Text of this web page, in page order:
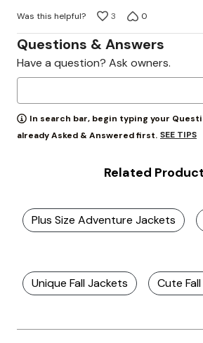
Was this helpful?
3 0
Questions & Answers
Have a question? Ask owners.
In search bar, begin typing your
already Asked & Answered first. SEE TIPS
Related
Plus Size Adventure Jackets
Unique Fall Jackets Cute